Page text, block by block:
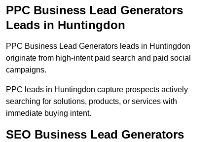
PPC Business Lead Generators
Leads in Huntingdon
PPC Business Lead Generators leads in Huntingdon
originate from high-intent paid search and paid social
campaigns.
PPC leads in Huntingdon capture prospects actively
searching for solutions, products, or services with
immediate buying intent.
SEO Business Lead Generators